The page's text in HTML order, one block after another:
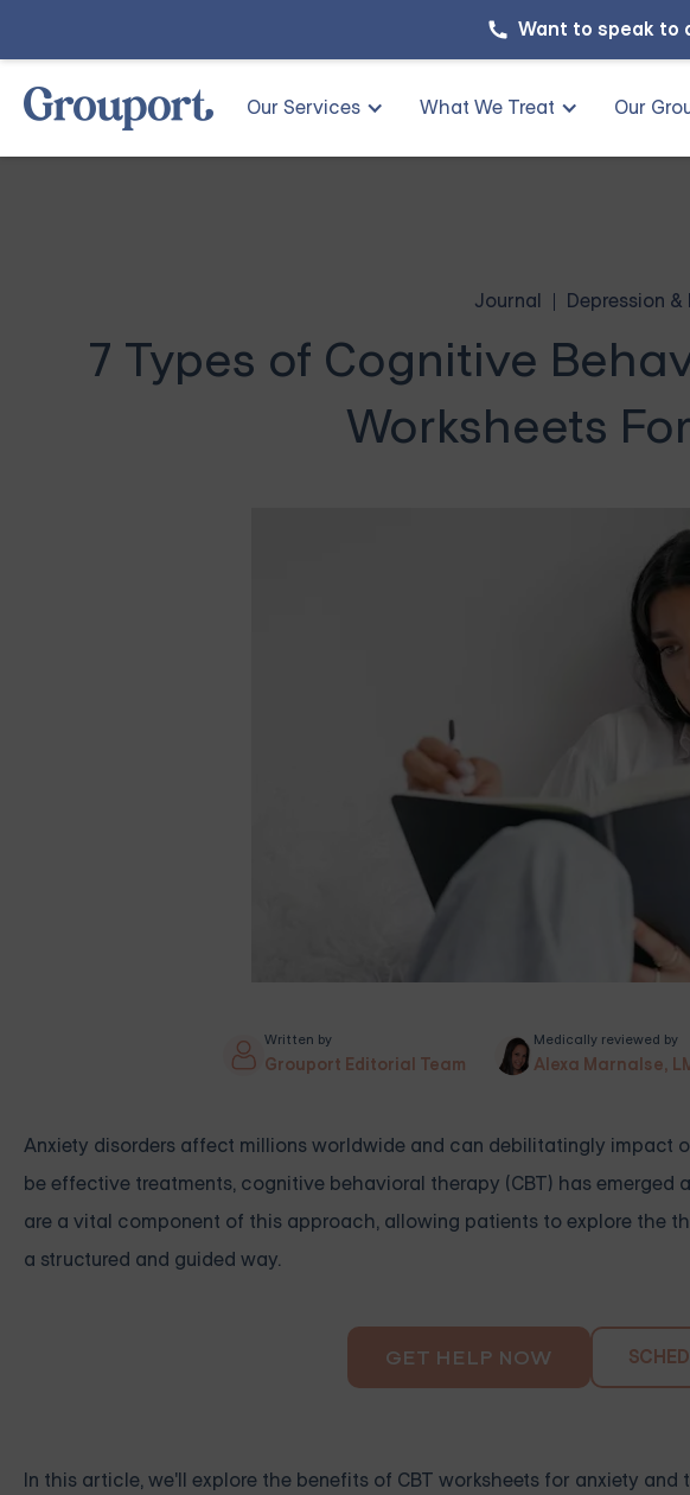
Want to speak to
Our Services What We Treat Our
Journal Depression &
7 Types of Cognitive
Worksheets
Written by
Grouport Editorial Team
Medically reviewed by
Alexa Marnalse,
Anxiety disorders affect millions worldwide and can debilitatingly impact
be effective treatments, cognitive behavioral therapy (CBT) has emerged
are a vital component of this approach, allowing patients to explore the
a structured and guided way.
GET HELP NOW
In this article, we'll explore the benefits of CBT worksheets for anxiety